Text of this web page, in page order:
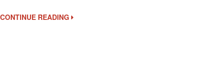
CONTINUE READING